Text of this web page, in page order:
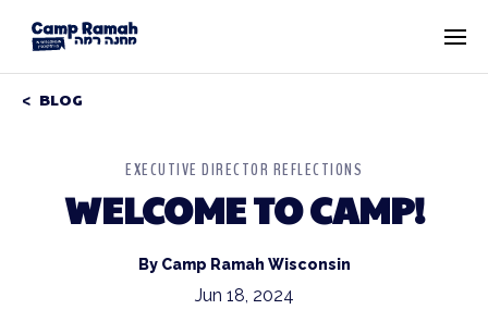
BLOG
EXECUTIVE DIRECTOR REFLECTIONS
WELCOME TO CAMP!
By Camp Ramah Wisconsin
Jun 18, 2024